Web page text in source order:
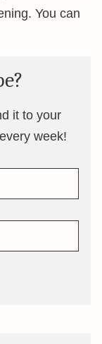
You can
it to your
week!